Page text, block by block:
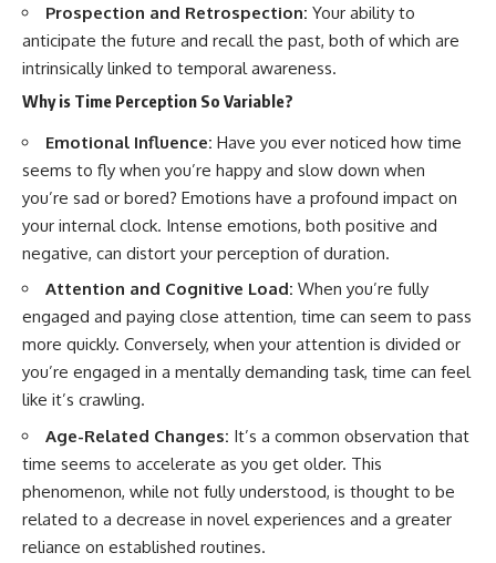
and the science behind its
possible **iron rain**
* Why iron can exist as a gas,
liquid, or solid depending on
temperature and pressure
* How **transit spectroscopy**
allows astronomers to study
planets hundreds of light-years
away
* The evidence behind one of
discoveries ever made
* Why weather is not defined by
* What alien planets reveal
about physics, atmospheres,
and our place in the universe
---
## 🌌 More Cosmic Ventures
► **Watch next:**
Why the Universe Has Two
Different Expansion Rates
29:15 Hubble Sphere vs Event
Horizon vs Observable
Universe
32:00 The Future of the
Universe
🌌 **What You'll Discover**
as an endless frontier waiting to
be explored.
Modern cosmology paints a
stranger picture.
Space itself expands. Over
enormous distances, that
because they are breaking
relativity, but because the space
between us keeps growing.
That leads to one of the most
profound ideas in physics:
Prospection and Retrospection: Your ability to
anticipate the future and recall the past, both of which are
intrinsically linked to temporal awareness.
Why is Time Perception So Variable?
Emotional Influence: Have you ever noticed how time
seems to fly when you’re happy and slow down when
you’re sad or bored? Emotions have a profound impact on
your internal clock. Intense emotions, both positive and
negative, can distort your perception of duration.
Attention and Cognitive Load: When you’re fully
engaged and paying close attention, time can seem to pass
more quickly. Conversely, when your attention is divided or
you’re engaged in a mentally demanding task, time can feel
like it’s crawling.
Age-Related Changes: It’s a common observation that
time seems to accelerate as you get older. This
phenomenon, while not fully understood, is thought to be
related to a decrease in novel experiences and a greater
reliance on established routines.